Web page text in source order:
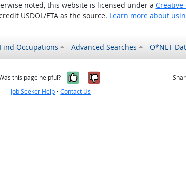
noted, this website is licensed under a
USDOL/ETA as the source. Learn more about
Find Occupations Advanced Searches O*NET
this page helpful? Yes, it was helpful
No, it was not
Job Seeker Help •Contact Us